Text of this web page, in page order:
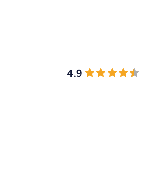
4.9